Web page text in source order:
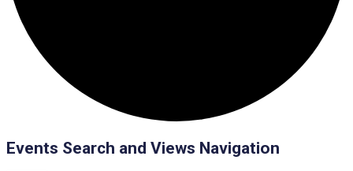
Events
Events Search and Views Navigation